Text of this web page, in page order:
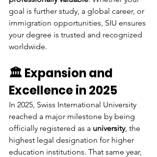
goal is further study, a global career, or
immigration opportunities, SIU ensures
your degree is trusted and recognized
worldwide.
🏛 Expansion and
Excellence in 2025
In 2025, Swiss International University
reached a major milestone by being
officially registered as a university, the
highest legal designation for higher
education institutions. That same year,